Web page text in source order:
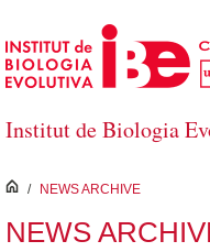
Skip to Main Content
Institut de Biologia
inici
/ NEWS ARCHIVE
NEWS